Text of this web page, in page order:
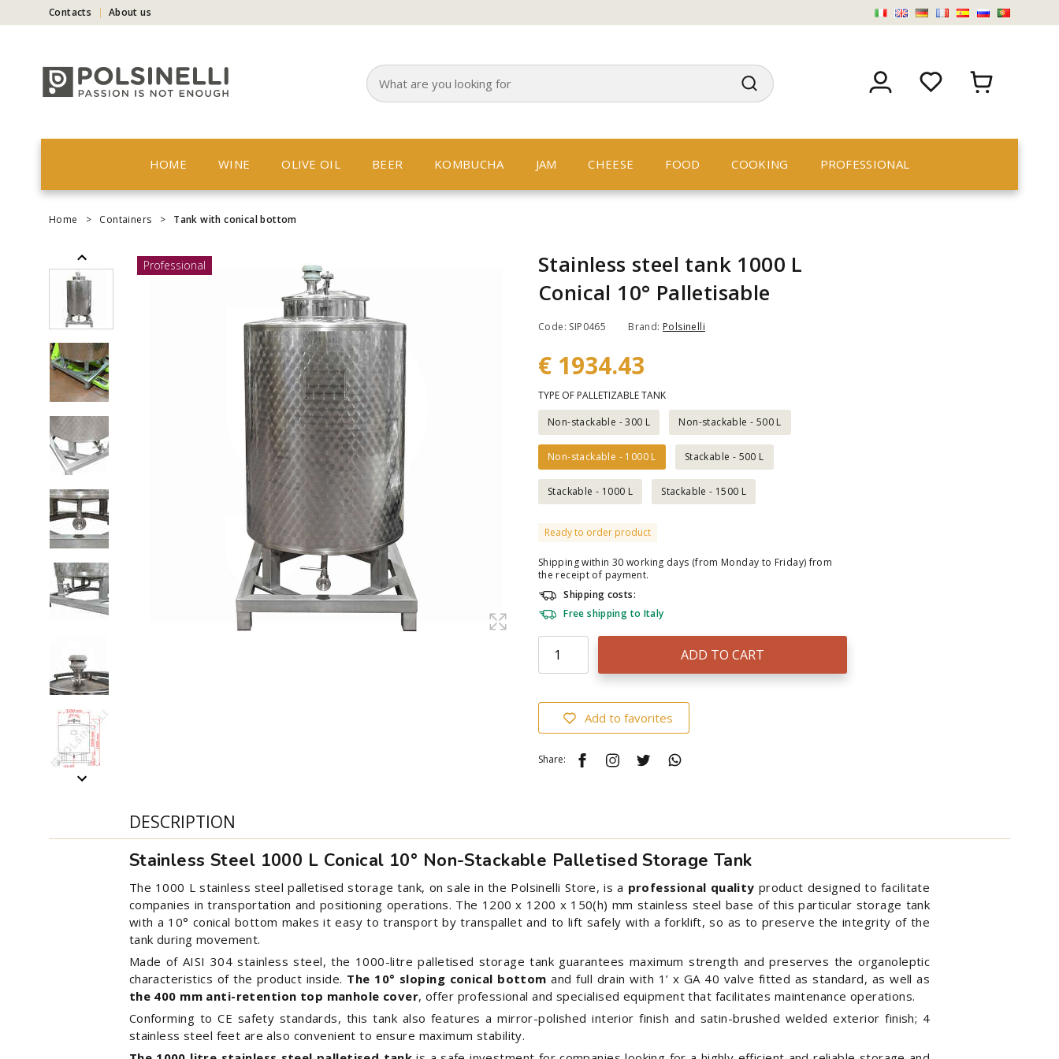
Contacts About us
HOME WINE OLIVE OIL BEER KOMBUCHA JAM CHEESE FOOD COOKING PROFESSIONAL
Home > Containers > Tank with conical bottom
Professional
Stainless steel tank 1000 L
Conical 10° Palletisable
Code: SIP0465 Brand: Polsinelli
€ 1934.43
TYPE OF PALLETIZABLE TANK
Non-stackable - 300 L
Non-stackable - 500 L
Non-stackable - 1000 L Stackable - 500 L
Stackable - 1000 L Stackable - 1500 L
Ready to order product
Shipping within 30 working days (from Monday to Friday) from
the receipt of payment.
Shipping costs:
Free shipping to Italy
ADD TO CART
Add to favorites
Share:
DESCRIPTION
Stainless Steel 1000 L Conical 10° Non-Stackable Palletised Storage Tank
The 1000 L stainless steel palletised storage tank, on sale in the Polsinelli Store, is a professional quality product designed to facilitate
companies in transportation and positioning operations. The 1200 x 1200 x 150(h) mm stainless steel base of this particular storage tank
with a 10° conical bottom makes it easy to transport by transpallet and to lift safely with a forklift, so as to preserve the integrity of the
tank during movement.
Made of AISI 304 stainless steel, the 1000-litre palletised storage tank guarantees maximum strength and preserves the organoleptic
characteristics of the product inside. The 10° sloping conical bottom and full drain with 1’ x GA 40 valve fitted as standard, as well as
the 400 mm anti-retention top manhole cover, offer professional and specialised equipment that facilitates maintenance operations.
Conforming to CE safety standards, this tank also features a mirror-polished interior finish and satin-brushed welded exterior finish; 4
stainless steel feet are also convenient to ensure maximum stability.